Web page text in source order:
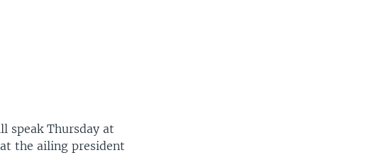
speak Thursday at
the ailing president